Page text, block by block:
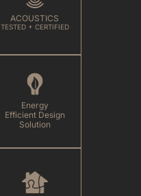
ACOUSTICS
TESTED + CERTIFIED
Energy
Efficient Design
Solution